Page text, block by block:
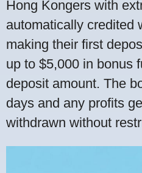
Hong Kongers with
automatically credited
making their first
up to $5,000 in bonus
deposit amount. The
days and any profits
withdrawn without